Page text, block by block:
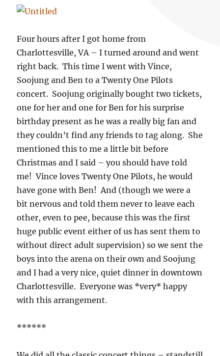
Four hours after I got home from
Charlottesville, VA – I turned around and went
right back. This time I went with Vince,
Soojung and Ben to a Twenty One Pilots
concert. Soojung originally bought two tickets,
one for her and one for Ben for his surprise
birthday present as he was a really big fan and
they couldn’t find any friends to tag along. She
mentioned this to me a little bit before
Christmas and I said – you should have told
me! Vince loves Twenty One Pilots, he would
have gone with Ben! And (though we were a
bit nervous and told them never to leave each
other, even to pee, because this was the first
huge public event either of us has sent them to
without direct adult supervision) so we sent the
boys into the arena on their own and Soojung
and I had a very nice, quiet dinner in downtown
Charlottesville. Everyone was *very* happy
with this arrangement.
******